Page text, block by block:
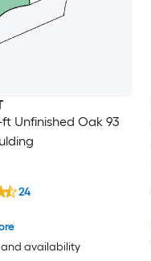
Unfinished Oak 93
availability
24